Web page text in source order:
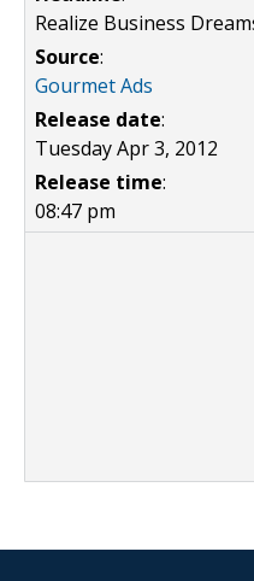
Realize Business
Source:
Gourmet Ads
Release date:
Tuesday Apr 3, 2012
Release time:
08:47 pm